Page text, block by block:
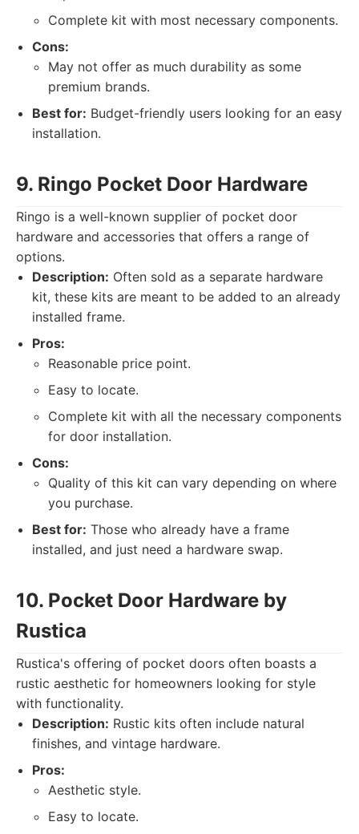
Complete kit with most necessary components.
Cons:
May not offer as much durability as some
premium brands.
Best for: Budget-friendly users looking for an easy
installation.
9. Ringo Pocket Door Hardware
Ringo is a well-known supplier of pocket door
hardware and accessories that offers a range of
options.
Description: Often sold as a separate hardware
kit, these kits are meant to be added to an already
installed frame.
Pros:
Reasonable price point.
Easy to locate.
Complete kit with all the necessary components
for door installation.
Cons:
Quality of this kit can vary depending on where
you purchase.
Best for: Those who already have a frame
installed, and just need a hardware swap.
10. Pocket Door Hardware by
Rustica
Rustica's offering of pocket doors often boasts a
rustic aesthetic for homeowners looking for style
with functionality.
Description: Rustic kits often include natural
finishes, and vintage hardware.
Pros:
Aesthetic style.
Easy to locate.